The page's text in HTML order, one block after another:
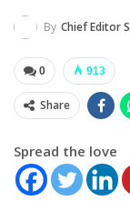
By Chief Editor
0 913
Share
Spread the love